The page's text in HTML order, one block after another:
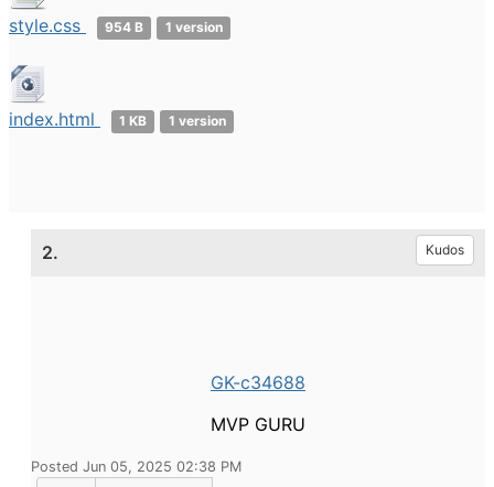
style.css 954 B 1 version
index.html 1 KB 1 version
2. Kudos
GK-c34688
MVP GURU
Posted Jun 05, 2025 02:38 PM